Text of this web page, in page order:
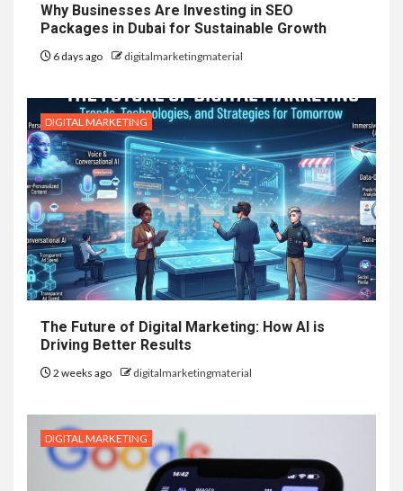
Why Businesses Are Investing in SEO
Packages in Dubai for Sustainable Growth
6 days ago digitalmarketingmaterial
DIGITAL MARKETING
The Future of Digital Marketing: How AI is
Driving Better Results
2 weeks ago digitalmarketingmaterial
DIGITAL MARKETING